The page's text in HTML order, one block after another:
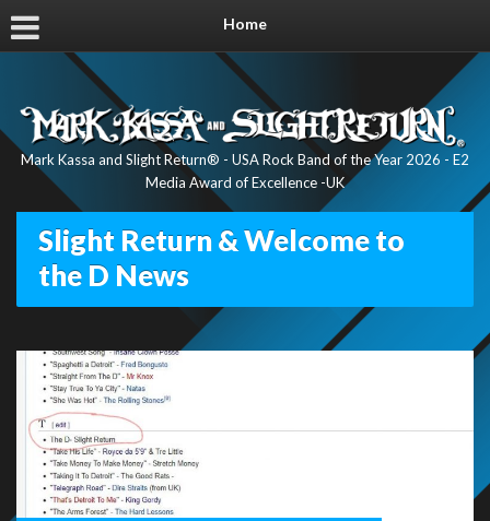
Home
Mark Kassa and Slight Return® - USA Rock Band of the Year 2026 - E2
Media Award of Excellence -UK
Slight Return & Welcome to
the D News